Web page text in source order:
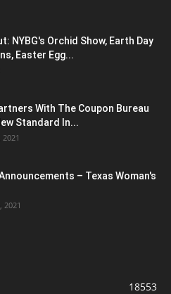
NYBG's Orchid Show, Earth Day
Easter Egg...
With The Coupon Bureau
Standard In...
– Texas Woman's
2021
18553